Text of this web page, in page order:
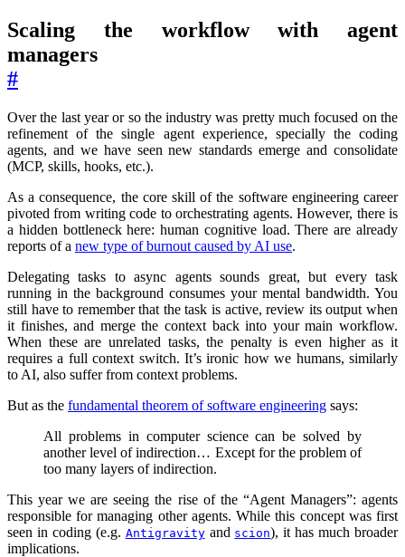
Scaling the workflow with agent
managers
#
Over the last year or so the industry was pretty much focused on the
refinement of the single agent experience, specially the coding
agents, and we have seen new standards emerge and consolidate
(MCP, skills, hooks, etc.).
As a consequence, the core skill of the software engineering career
pivoted from writing code to orchestrating agents. However, there is
a hidden bottleneck here: human cognitive load. There are already
reports of a new type of burnout caused by AI use.
Delegating tasks to async agents sounds great, but every task
running in the background consumes your mental bandwidth. You
still have to remember that the task is active, review its output when
it finishes, and merge the context back into your main workflow.
When these are unrelated tasks, the penalty is even higher as it
requires a full context switch. It’s ironic how we humans, similarly
to AI, also suffer from context problems.
But as the fundamental theorem of software engineering says:
All problems in computer science can be solved by
another level of indirection… Except for the problem of
too many layers of indirection.
This year we are seeing the rise of the “Agent Managers”: agents
responsible for managing other agents. While this concept was first
seen in coding (e.g. Antigravityand scion), it has much broader
implications.